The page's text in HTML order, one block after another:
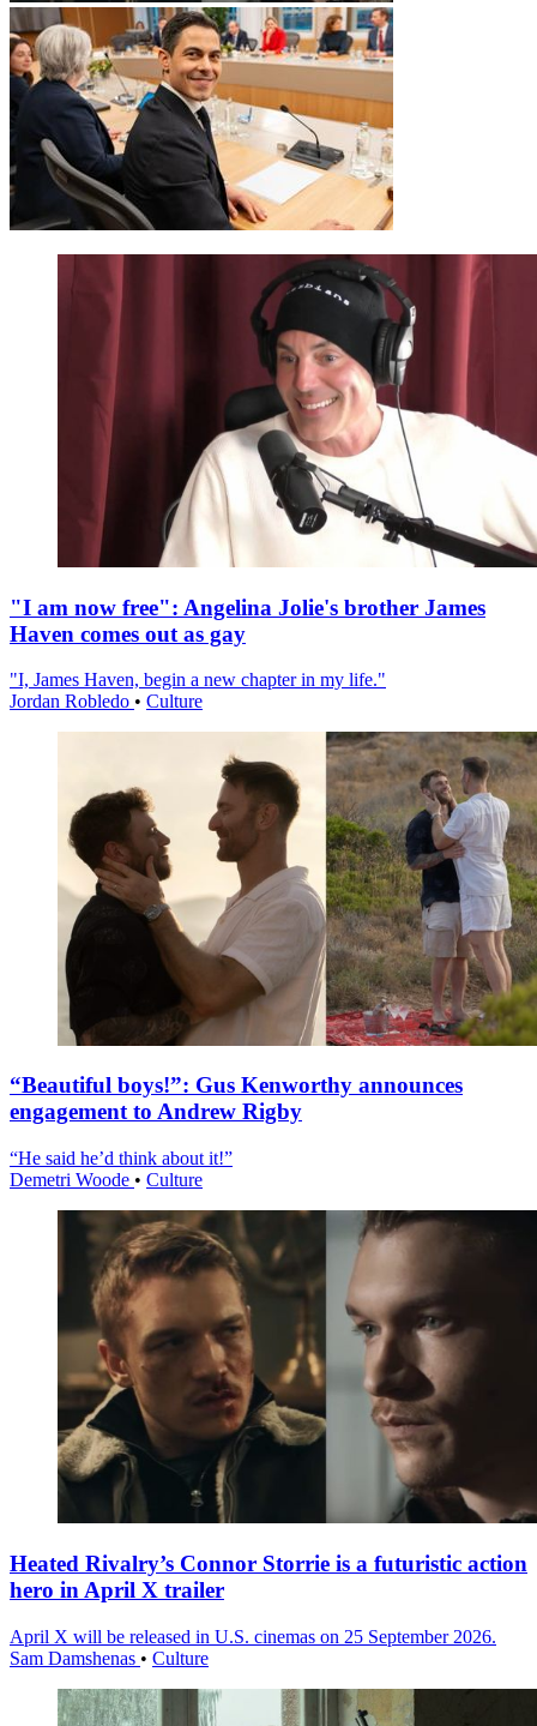
"I am now free": Angelina Jolie's brother James
Haven comes out as gay
"I, James Haven, begin a new chapter in my life."
Jordan Robledo • Culture
“Beautiful boys!”: Gus Kenworthy announces
engagement to Andrew Rigby
“He said he’d think about it!”
Demetri Woode • Culture
Heated Rivalry’s Connor Storrie is a futuristic action
hero in April X trailer
April X will be released in U.S. cinemas on 25 September 2026.
Sam Damshenas • Culture